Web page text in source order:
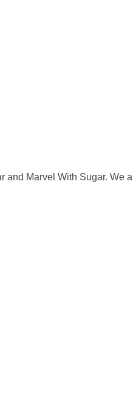
Marvel With Sugar. We